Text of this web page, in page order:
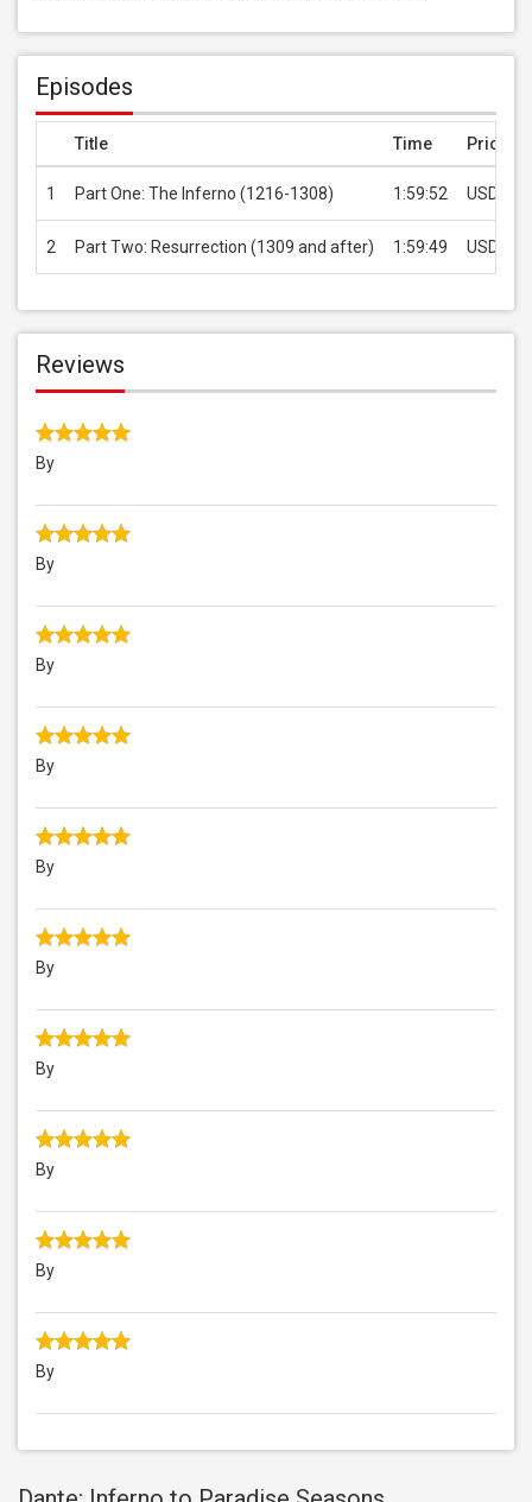
Episodes
Title Time Price
1 Part One: The Inferno (1216-1308) 1:59:52 USD
2 Part Two: Resurrection (1309 and after) 1:59:49 USD
Reviews
By
By
By
By
By
By
By
By
By
By